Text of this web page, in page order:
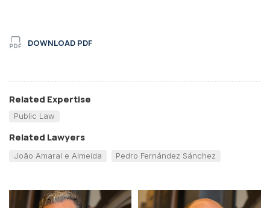
DOWNLOAD PDF
Related Expertise
Public Law
Related Lawyers
João Amaral e Almeida Pedro Fernández Sánchez